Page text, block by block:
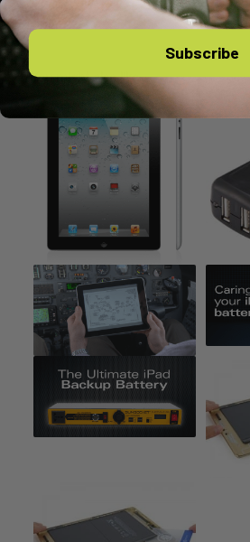
You might also like
Subscribe